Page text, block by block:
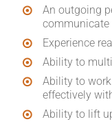
An outgoing
communicate
Experience
Ability to
Ability to
effectively
Ability to lift